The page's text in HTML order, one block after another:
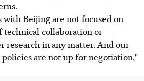
with Beijing are not focused on
collaboration or
research in any matter. And our
are not up for negotiation,"